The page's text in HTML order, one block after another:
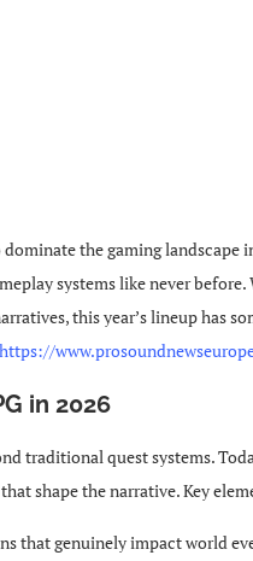
the gaming landscape
systems like never
this year’s lineup has
https://
in 2026
traditional quest systems.
shape the narrative. Key
that genuinely impact world